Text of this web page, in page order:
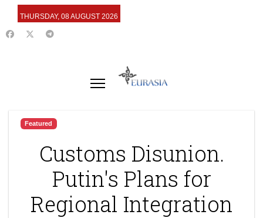
THURSDAY, 08 AUGUST 2026
Featured
Customs Disunion.
Putin's Plans for
Regional Integration